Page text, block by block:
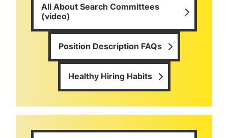
All About Search Committees
(video)
Position Description FAQs
Healthy Hiring Habits